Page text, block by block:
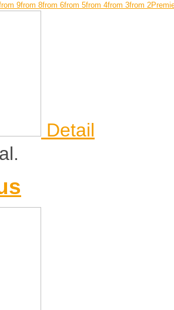
9from 8from 6from 5from 4from 3from 2
Detail